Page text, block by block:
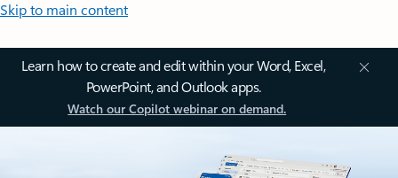
Skip to main content
Learn how to create and edit within your Word, Excel,
PowerPoint, and Outlook apps.
Watch our Copilot webinar on demand.